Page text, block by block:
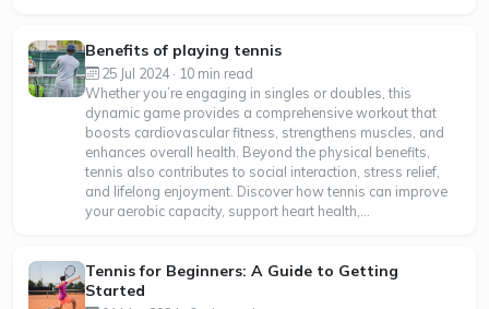
Benefits of playing tennis
25 Jul 2024 · 10 min read
Whether you’re engaging in singles or doubles, this
dynamic game provides a comprehensive workout that
boosts cardiovascular fitness, strengthens muscles, and
enhances overall health. Beyond the physical benefits,
tennis also contributes to social interaction, stress relief,
and lifelong enjoyment. Discover how tennis can improve
your aerobic capacity, support heart health,...
Tennis for Beginners: A Guide to Getting
Started